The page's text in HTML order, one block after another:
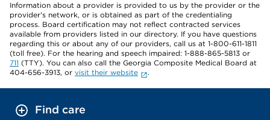
Information about a provider is provided to us by the provider or the
provider's network, or is obtained as part of the credentialing
process. Board certification may not reflect contracted services
available from providers listed in our directory. If you have questions
regarding this or about any of our providers, call us at 1-800-611-1811
(toll free). For the hearing and speech impaired: 1-888-865-5813 or
711 (TTY). You can also call the Georgia Composite Medical Board at
404-656-3913, or visit their website .
Find care